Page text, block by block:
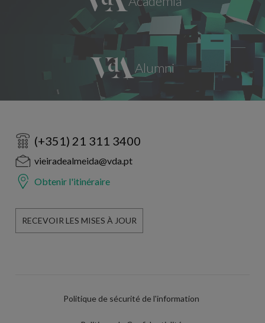
(+351) 21 311 3400
vieiradealmeida@vda.pt
Obtenir l'itinéraire
RECEVOIR LES MISES À JOUR
Politique de sécurité de l'information